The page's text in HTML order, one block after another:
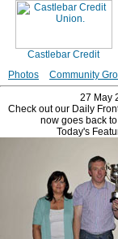
Photos Community
27 May
Check out our Daily
now goes back
Today's